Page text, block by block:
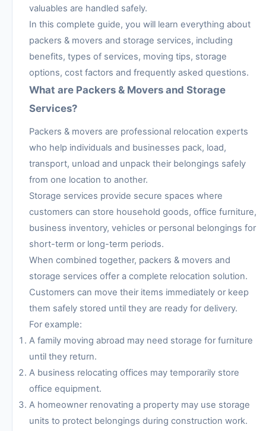
valuables are handled safely.
In this complete guide, you will learn everything about
packers & movers and storage services, including
benefits, types of services, moving tips, storage
options, cost factors and frequently asked questions.
What are Packers & Movers and Storage
Services?
Packers & movers are professional relocation experts
who help individuals and businesses pack, load,
transport, unload and unpack their belongings safely
from one location to another.
Storage services provide secure spaces where
customers can store household goods, office furniture,
business inventory, vehicles or personal belongings for
short-term or long-term periods.
When combined together, packers & movers and
storage services offer a complete relocation solution.
Customers can move their items immediately or keep
them safely stored until they are ready for delivery.
For example:
A family moving abroad may need storage for furniture
until they return.
A business relocating offices may temporarily store
office equipment.
A homeowner renovating a property may use storage
units to protect belongings during construction work.